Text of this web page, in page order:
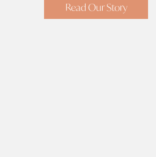
Read Our Story